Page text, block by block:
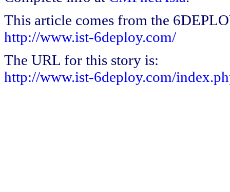
This article comes from the
http://www.ist-6deploy.com/
The URL for this story is:
http://www.ist-6deploy.com/